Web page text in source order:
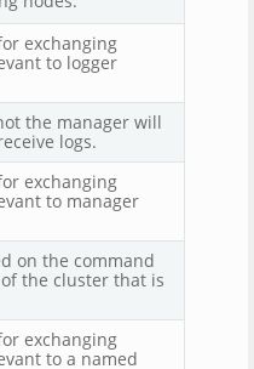
exchanging
to logger
the manager will
logs.
exchanging
to manager
on the command
the cluster that is
exchanging
to a named